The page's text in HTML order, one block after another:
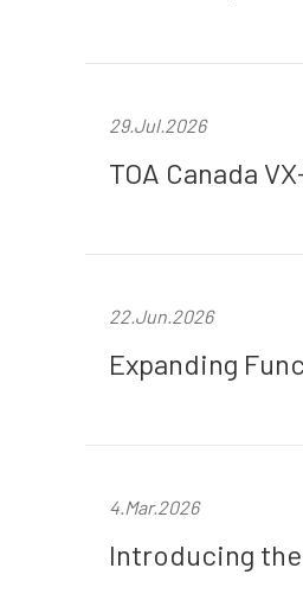
29.Jul.2026
TOA Canada
22.Jun.2026
Expanding
4.Mar.2026
Introducing